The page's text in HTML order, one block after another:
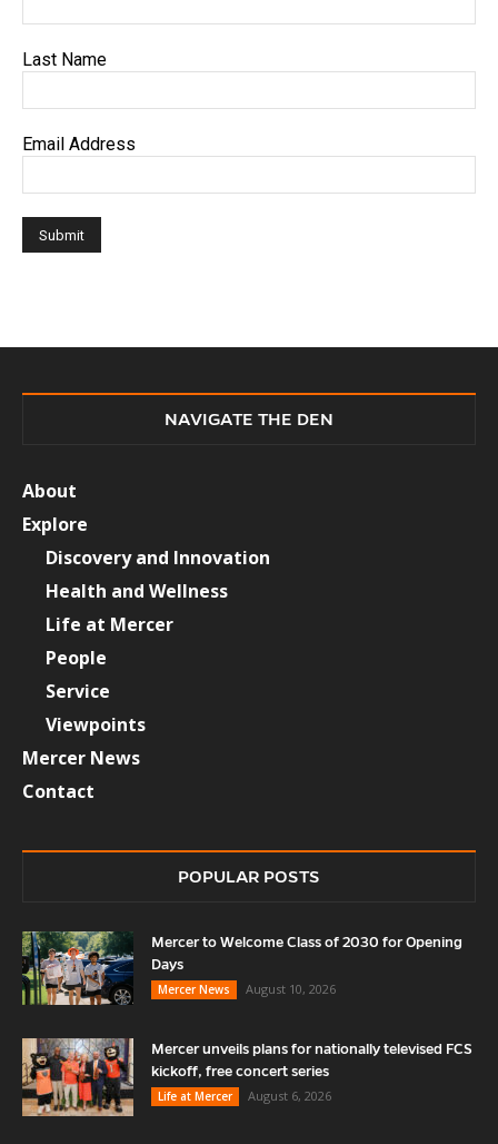
Last Name
Email Address
NAVIGATE THE DEN
About
Explore
Discovery and Innovation
Health and Wellness
Life at Mercer
People
Service
Viewpoints
Mercer News
Contact
POPULAR POSTS
Mercer to Welcome Class of 2030 for Opening
Days
Mercer News
August 10, 2026
Mercer unveils plans for nationally televised FCS
kickoff, free concert series
Life at Mercer
August 6, 2026